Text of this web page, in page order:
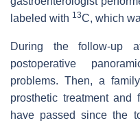
labeled with 13C, which
During the follow-up
postoperative
problems. Then, a
prosthetic treatment and
have passed since the